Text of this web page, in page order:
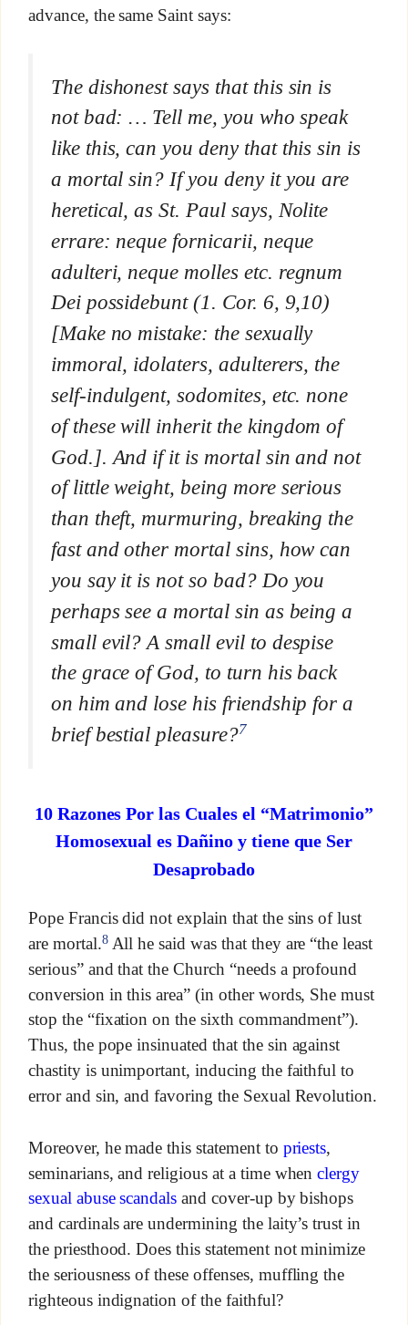
advance, the same Saint says:
The dishonest says that this sin is
not bad: … Tell me, you who speak
like this, can you deny that this sin is
a mortal sin? If you deny it you are
heretical, as St. Paul says, Nolite
errare: neque fornicarii, neque
adulteri, neque molles etc. regnum
Dei possidebunt(1. Cor. 6, 9,10)
[Make no mistake: the sexually
immoral, idolaters, adulterers, the
self-indulgent, sodomites, etc. none
of these will inherit the kingdom of
God.]. And if it is mortal sin and not
of little weight, being more serious
than theft, murmuring, breaking the
fast and other mortal sins, how can
you say it is not so bad? Do you
perhaps see a mortal sin as being a
small evil? A small evil to despise
the grace of God, to turn his back
on him and lose his friendship for a
brief bestial pleasure?7
10 Razones Por las Cuales el “Matrimonio”
Homosexual es Dañino y tiene que Ser
Desaprobado
Pope Francis did not explain that the sins of lust
are mortal.8All he said was that they are “the least
serious” and that the Church “needs a profound
conversion in this area” (in other words, She must
stop the “fixation on the sixth commandment”).
Thus, the pope insinuated that the sin against
chastity is unimportant, inducing the faithful to
error and sin, and favoring the Sexual Revolution.
Moreover, he made this statement to priests,
seminarians, and religious at a time whenclergy
sexual abuse scandals and cover-up by bishops
and cardinals are undermining the laity’s trust in
the priesthood. Does this statement not minimize
the seriousness of these offenses, muffling the
righteous indignation of the faithful?